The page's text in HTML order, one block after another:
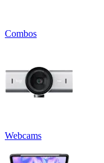
Combos
Webcams